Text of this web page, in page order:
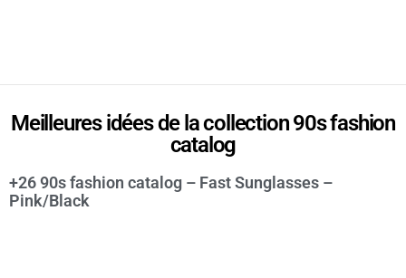
Meilleures idées de la collection 90s fashion
catalog
+26 90s fashion catalog – Fast Sunglasses –
Pink/Black